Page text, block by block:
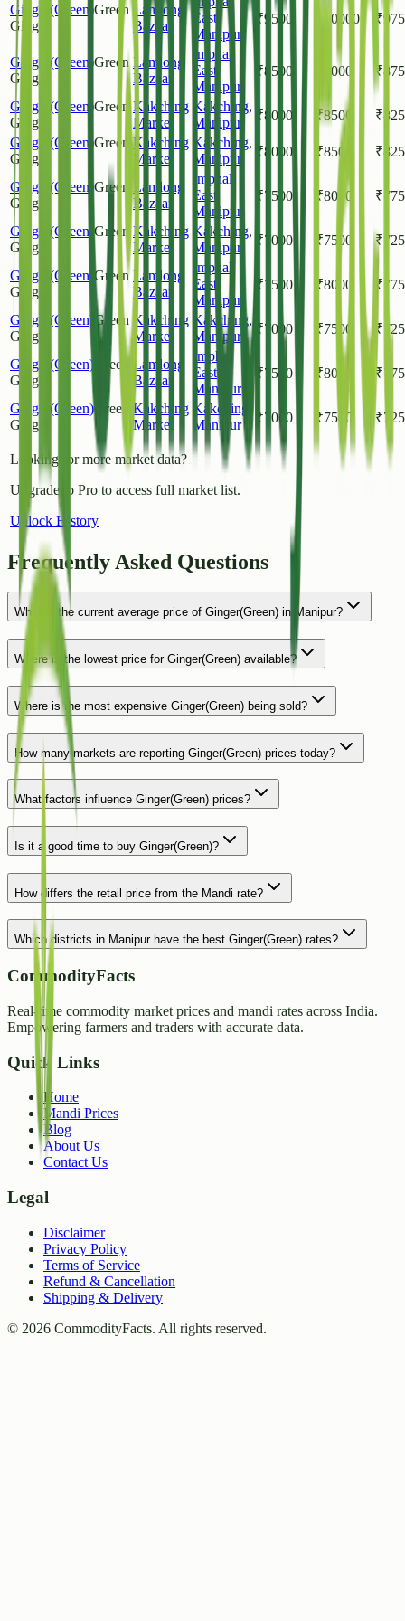
Ginger(Green)Green
Ginger
Lamlong
Bazaar
East
Manipur
₹9500 10000 ₹
Ginger(Green)Green
Ginger
Lamlong
Bazaar
Imphal
East
Manipur
₹8500 9000 ₹
Ginger(Green)Green
Ginger
Kakching
Market
Kakching,
Manipur
₹8000 ₹8500 ₹
Ginger(Green)Green
Ginger
Kakching
Market
Kakching,
Manipur
₹8000 ₹8500 ₹
Ginger(Green) Green
Ginger
Lamlong
Bazaar
Imphal
East
Manipur
₹7500 ₹8000 ₹
Ginger(Green) Green
Ginger
Kakching
Market
Kakching,
Manipur
₹7000 ₹7500 ₹
Ginger(Green) Green
Ginger
Lamlong
Bazaar
Imphal
East
Manipur
₹7500 ₹8000 ₹
Ginger(Green) Green
Ginger
Kakching
Market
Kakching,
Manipur
₹7000 ₹7500 ₹
Ginger(Green)
Green
Ginger
Lamlong
Bazaar
Imphal
East
Manipur
₹7500 ₹8000 ₹
Ginger(Green)Green
Ginger
Kakching
Market
Kakching
Manipur
₹7000 ₹7500 ₹
Looking for more market data?
Upgrade to Pro to access full market list.
Unlock History
Frequently Asked Questions
What is the current average price of Ginger(Green) in Manipur?
Where is the lowest price for Ginger(Green) available?
Where is the most expensive Ginger(Green) being sold?
How many markets are reporting Ginger(Green) prices today?
What factors influence Ginger(Green) prices?
Is it a good time to buy Ginger(Green)?
How differs the retail price from the Mandi rate?
Which districts in Manipur have the best Ginger(Green) rates?
CommodityFacts
Real-time commodity market prices and mandi rates across India.
Empowering farmers and traders with accurate data.
Quick Links
Home
Mandi Prices
Blog
About Us
Contact Us
Legal
Disclaimer
Privacy Policy
Terms of Service
Refund & Cancellation
Shipping & Delivery
© 2026 CommodityFacts. All rights reserved.